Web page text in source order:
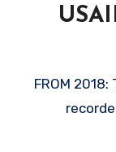
FROM 2018: The Trojan horse was the earliest